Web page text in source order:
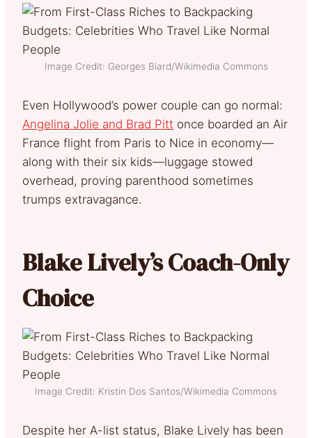
Image Credit: Georges Biard/Wikimedia Commons
Even Hollywood’s power couple can go normal:
Angelina Jolie and Brad Pitt once boarded an Air
France flight from Paris to Nice in economy—
along with their six kids—luggage stowed
overhead, proving parenthood sometimes
trumps extravagance.
Blake Lively’s Coach-Only
Choice
Image Credit: Kristin Dos Santos/Wikimedia Commons
Despite her A-list status, Blake Lively has been